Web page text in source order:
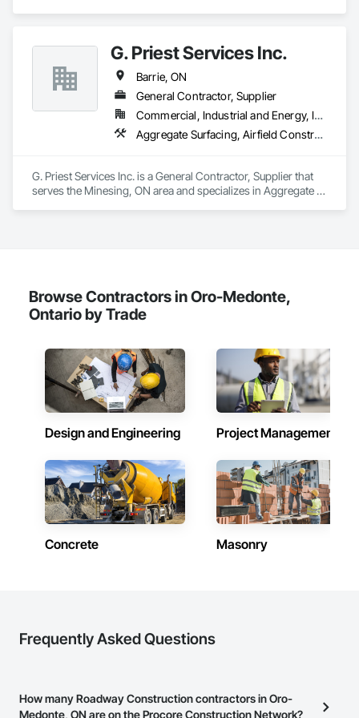
renovations and maintenance services across Canada.
G. Priest Services Inc.
Barrie, ON
General Contractor, Supplier
Commercial, Industrial and Energy, Infrastructure
Aggregate Surfacing, Airfield Construction, Demolition, Earthwork, Excavation and Fill, Gabion Retaining Walls, Grading, Mobile Earth Moving Equipment, Mobile Plant Equipment, Paving and Surfacing, Retaining Walls, Roadway Construction, Screening Devices, Site Clearing, Stone Retaining Walls, Temporary Erosion and Sediment Control, Transportation Construction and Equipment, Transportation Equipment, Trucks
G. Priest Services Inc. is a General Contractor, Supplier that
serves the Minesing, ON area and specializes in Aggregate
Construction and Equipment, Transportation Equipment,
Trucks.
Browse Contractors in Oro-Medonte,
Ontario by Trade
Design and Engineering Project Management
Concrete Masonry
Frequently Asked Questions
How many Roadway Construction contractors in Oro-
Medonte, ON are on the Procore Construction Network?